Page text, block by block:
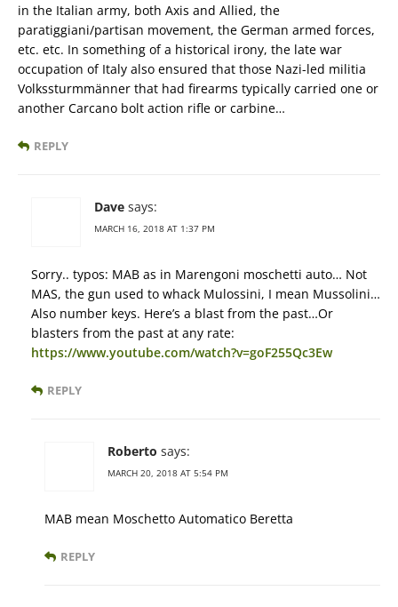
in the Italian army, both Axis and Allied, the
paratiggiani/partisan movement, the German armed forces,
etc. etc. In something of a historical irony, the late war
occupation of Italy also ensured that those Nazi-led militia
Volkssturmmänner that had firearms typically carried one or
another Carcano bolt action rifle or carbine…
REPLY
Dave says:
MARCH 16, 2018 AT 1:37 PM
Sorry.. typos: MAB as in Marengoni moschetti auto… Not
MAS, the gun used to whack Mulossini, I mean Mussolini…
Also number keys. Here’s a blast from the past…Or
blasters from the past at any rate:
https://www.youtube.com/watch?v=goF255Qc3Ew
REPLY
Roberto says:
MARCH 20, 2018 AT 5:54 PM
MAB mean Moschetto Automatico Beretta
REPLY